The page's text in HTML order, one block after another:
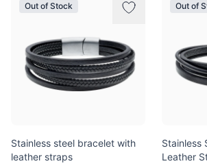
Out of Stock
Stainless steel bracelet with
leather straps
Out of
Stainless
Leather